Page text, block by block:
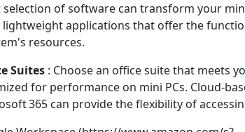
selection of software can transform your
lightweight applications that offer the
resources.
Suites : Choose an office suite that meets
for performance on mini PCs.
365 can provide the flexibility of